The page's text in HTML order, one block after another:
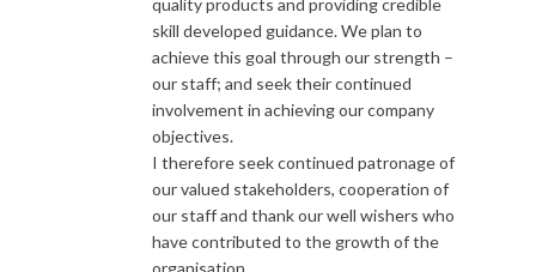
skill developed guidance. We plan to
achieve this goal through our strength –
our staff; and seek their continued
involvement in achieving our company
objectives.
I therefore seek continued patronage of
our valued stakeholders, cooperation of
our staff and thank our well wishers who
have contributed to the growth of the
organisation.